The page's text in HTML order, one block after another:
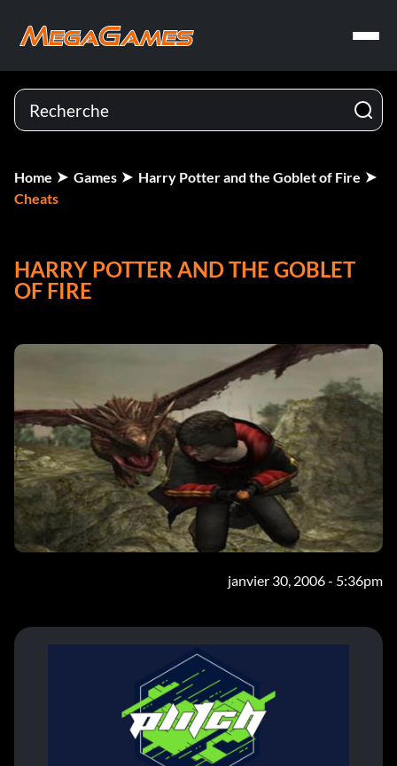
Home Games
Harry Potter and the Goblet of Fire
Cheats
HARRY POTTER AND THE GOBLET
OF FIRE
janvier 30, 2006 - 5:36pm